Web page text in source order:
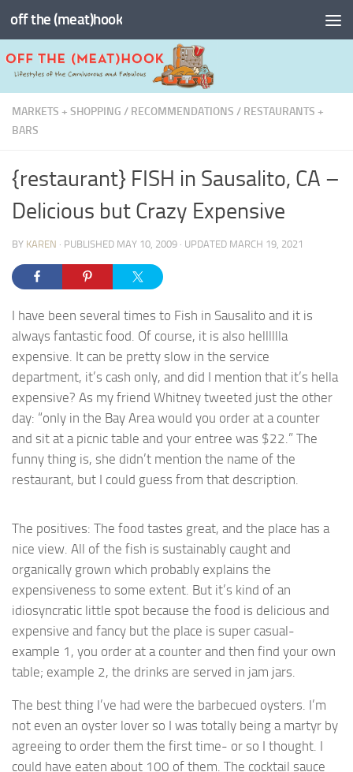
Skip to content
off the (meat)hook
MARKETS + SHOPPING / RECOMMENDATIONS / RESTAURANTS +
BARS
{restaurant} FISH in Sausalito, CA –
Delicious but Crazy Expensive
BY KAREN · PUBLISHED MAY 10, 2009 · UPDATED MARCH 19, 2021
I have been several times to Fish in Sausalito and it is
always fantastic food. Of course, it is also helllllla
expensive. It can be pretty slow in the service
department, it’s cash only, and did I mention that it’s hella
expensive? As my friend Whitney tweeted just the other
day: “only in the Bay Area would you order at a counter
and sit at a picnic table and your entree was $22.” The
funny thing is, she didn’t mention the name of the
restaurant, but I could guess from that description.
The positives: The food tastes great, and the place has a
nice view. All of the fish is sustainably caught and
organically grown which probably explains the
expensiveness to some extent. But it’s kind of an
idiosyncratic little spot because the food is delicious and
expensive and fancy but the place is super casual-
example 1, you order at a counter and then find your own
table; example 2, the drinks are served in jam jars.
The best thing I’ve had were the barbecued oysters. I’m
not even an oyster lover so I was totally being a martyr by
agreeing to order them the first time- or so I thought. I
could have eaten about 100 of them. The cocktail sauce